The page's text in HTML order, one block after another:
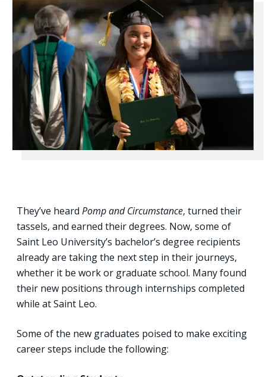
They’ve heard Pomp and Circumstance, turned their
tassels, and earned their degrees. Now, some of
Saint Leo University’s bachelor’s degree recipients
already are taking the next step in their journeys,
whether it be work or graduate school. Many found
their new positions through internships completed
while at Saint Leo.
Some of the new graduates poised to make exciting
career steps include the following: